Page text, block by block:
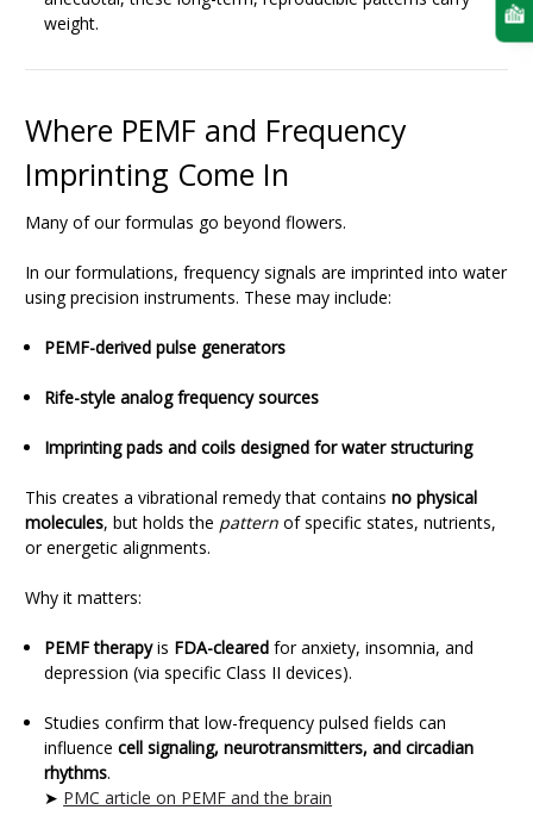
weight.
Where PEMF and Frequency
Imprinting Come In
Many of our formulas go beyond flowers.
In our formulations, frequency signals are imprinted into water
using precision instruments. These may include:
PEMF-derived pulse generators
Rife-style analog frequency sources
Imprinting pads and coils designed for water structuring
This creates a vibrational remedy that contains no physical
molecules, but holds the pattern of specific states, nutrients,
or energetic alignments.
Why it matters:
PEMF therapyis FDA-cleared for anxiety, insomnia, and
depression (via specific Class II devices).
Studies confirm that low-frequency pulsed fields can
influencecell signaling, neurotransmitters, and circadian
rhythms.
➤ PMC article on PEMF and the brain